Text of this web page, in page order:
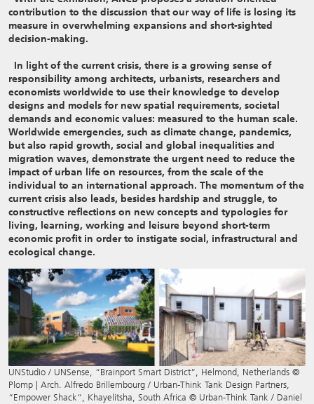
contribution to the discussion that our way of life is losing its
measure in overwhelming expansions and short-sighted
decision-making.
In light of the current crisis, there is a growing sense of
responsibility among architects, urbanists, researchers and
economists worldwide to use their knowledge to develop
designs and models for new spatial requirements, societal
demands and economic values: measured to the human scale.
Worldwide emergencies, such as climate change, pandemics,
but also rapid growth, social and global inequalities and
migration waves, demonstrate the urgent need to reduce the
impact of urban life on resources, from the scale of the
individual to an international approach. The momentum of the
current crisis also leads, besides hardship and struggle, to
constructive reflections on new concepts and typologies for
living, learning, working and leisure beyond short-term
economic profit in order to instigate social, infrastructural and
ecological change.
UNStudio / UNSense, “Brainport Smart District“, Helmond, Netherlands ©
Plomp | Arch. Alfredo Brillembourg / Urban-Think Tank Design Partners,
“Empower Shack“, Khayelitsha, South Africa © Urban-Think Tank / Daniel